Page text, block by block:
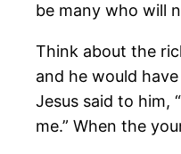
be many who will
Think about the
and he would
Jesus said to him,
me.” When the